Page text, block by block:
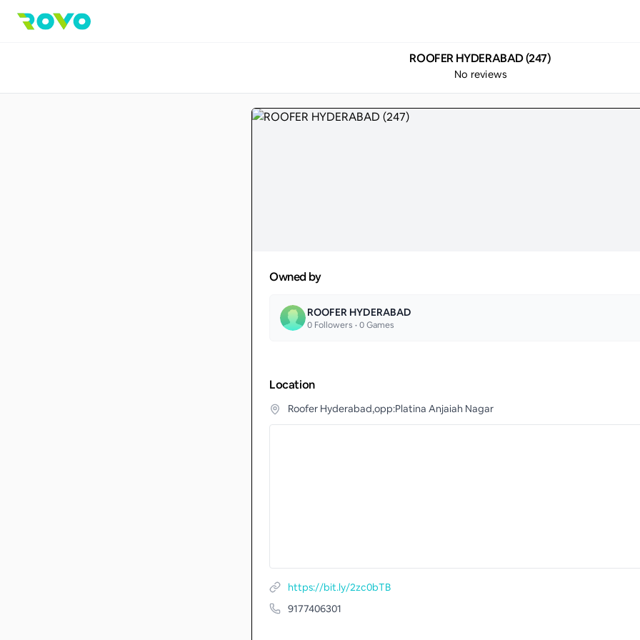
ROOFER HYDERABAD (247)
No reviews
Owned by
ROOFER HYDERABAD
0 Followers •0Games
Location
Roofer Hyderabad,opp:Platina Anjaiah Nagar
https://bit.ly/2zc0bTB
9177406301